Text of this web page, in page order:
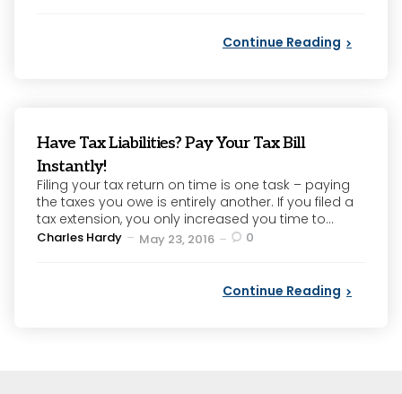
Continue Reading
Have Tax Liabilities? Pay Your Tax Bill
Instantly!
Filing your tax return on time is one task – paying
the taxes you owe is entirely another. If you filed a
tax extension, you only increased you time to...
Posted
Charles Hardy May 23, 2016 0
Continue Reading